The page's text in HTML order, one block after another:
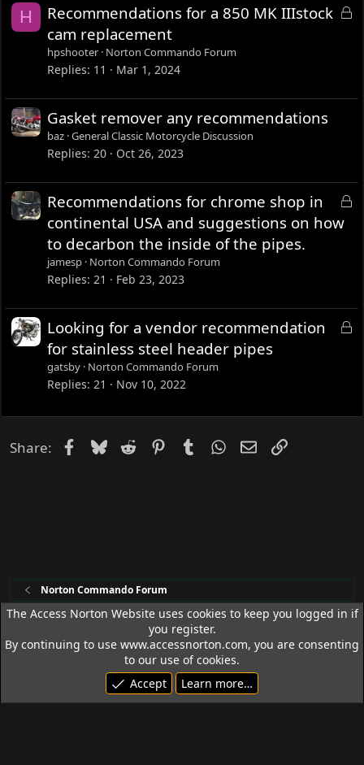
H
L
d
Recommendations for a 850 MK IIIstock
cam replacement
hpshooter Norton Commando Forum
Replies 11 Mar 1, 2024
Gasket remover any recommendations
baz General Classic Motorcycle Discussion
Replies 20 Oct 26, 2023
L
Recommendations for chrome shop in
continental USA and suggestions on how
to decarbon the inside of the pipes.
jamesp Norton Commando Forum
Replies 21 Feb 23, 2023
L
d
Looking for a vendor recommendation
for stainless steel header pipes
gatsby Norton Commando Forum
Replies 21 Nov 10, 2022
Share: Facebook
Bluesky
Reddit PinterestTumblrWhatsApp
EmailLink
Norton Commando Forum
Access Norton Default Dark Theme
Terms and rules
Privacy policy Help
R
S
© 1992 - 2026 Access Norton. All rights reserved.
The Access Norton Website uses cookies to keep you logged in if
you register.
By continuing to use www.accessnorton.com, you are consenting
to our use of cookies.
Accept
Learn more…